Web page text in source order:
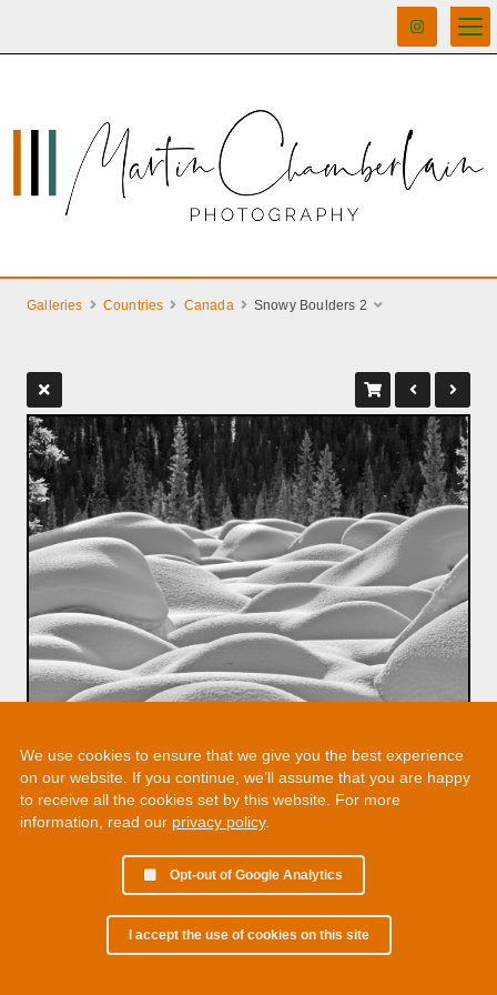
Galleries Countries Canada Snowy Boulders 2
We use cookies to ensure that we give you the best experience
on our website. If you continue, we’ll assume that you are happy
to receive all the cookies set by this website. For more
information, read our privacy policy.
Opt-out of Google Analytics
I accept the use of cookies on this site